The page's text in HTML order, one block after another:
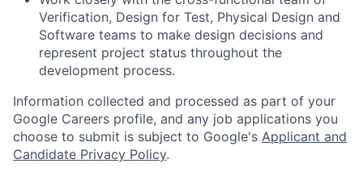
Verification, Design for Test, Physical Design and
Software teams to make design decisions and
represent project status throughout the
development process.
Information collected and processed as part of your
Google Careers profile, and any job applications you
choose to submit is subject to Google's Applicant and
Candidate Privacy Policy.